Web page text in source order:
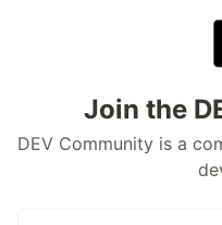
Join the
DEV Community is a